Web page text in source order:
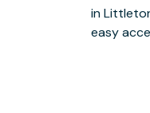
in
easy
interior